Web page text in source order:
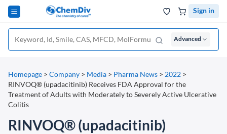
Sign in
Advanced
Homepage > Company > Media > Pharma News > 2022 >
RINVOQ® (upadacitinib) Receives FDA Approval for the
Treatment of Adults with Moderately to Severely Active Ulcerative
Colitis
RINVOQ® (upadacitinib)